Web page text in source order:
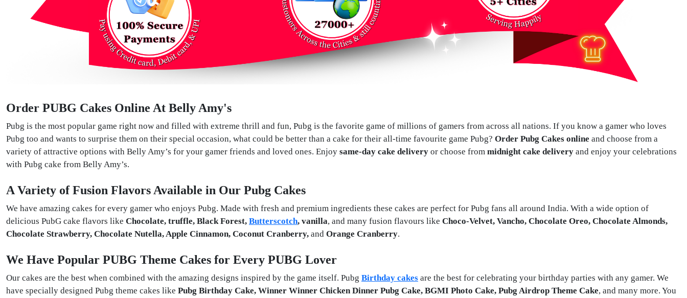
Order PUBG Cakes Online At Belly Amy's
Pubg is the most popular game right now and filled with extreme thrill and fun, Pubg is the favorite game of millions of gamers from across all nations. If you know a gamer who loves
Pubg too and wants to surprise them on their special occasion, what could be better than a cake for their all-time favourite game Pubg? Order Pubg Cakes online and choose from a
variety of attractive options with Belly Amy’s for your gamer friends and loved ones. Enjoy same-day cake delivery or choose from midnight cake delivery and enjoy your celebrations
with Pubg cake from Belly Amy’s.
A Variety of Fusion Flavors Available in Our Pubg Cakes
We have amazing cakes for every gamer who enjoys Pubg. Made with fresh and premium ingredients these cakes are perfect for Pubg fans all around India. With a wide option of
delicious PubG cake flavors like Chocolate, truffle, Black Forest, Butterscotch, vanilla, and many fusion flavours like Choco-Velvet, Vancho, Chocolate Oreo, Chocolate Almonds,
Chocolate Strawberry, Chocolate Nutella, Apple Cinnamon, Coconut Cranberry, and Orange Cranberry.
We Have Popular PUBG Theme Cakes for Every PUBG Lover
Our cakes are the best when combined with the amazing designs inspired by the game itself. Pubg Birthday cakes are the best for celebrating your birthday parties with any gamer. We
have specially designed Pubg theme cakes like Pubg Birthday Cake, Winner Winner Chicken Dinner Pubg Cake, BGMI Photo Cake, Pubg Airdrop Theme Cake, and many more. You